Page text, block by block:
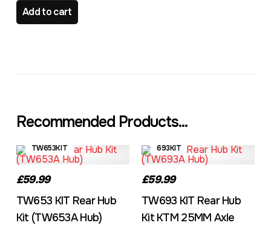
649KIT Rear Hub Kit (TW649A Hub) quantity
Add to cart
Recommended Products...
TW653KIT
£59.99
TW653 KIT Rear Hub
Kit (TW653A Hub)
693KIT
£59.99
TW693 KIT Rear Hub
Kit KTM 25MM Axle